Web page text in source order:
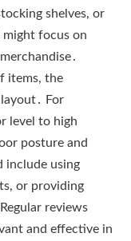
shelves, or
might focus on
items, the
For
level to high
posture and
include using
or providing
reviews
and effective in